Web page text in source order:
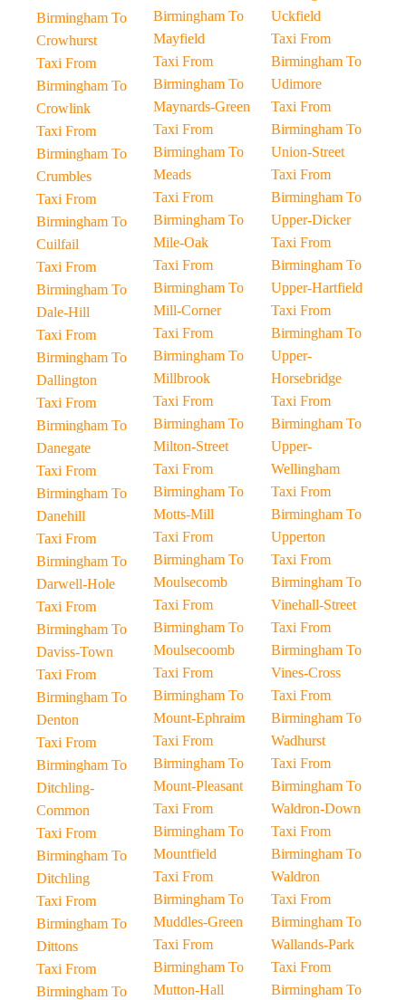
Birmingham To
Crowhurst
Taxi From
Birmingham To
Crowlink
Taxi From
Birmingham To
Crumbles
Taxi From
Birmingham To
Cuilfail
Taxi From
Birmingham To
Dale-Hill
Taxi From
Birmingham To
Dallington
Taxi From
Birmingham To
Danegate
Taxi From
Birmingham To
Danehill
Taxi From
Birmingham To
Darwell-Hole
Taxi From
Birmingham To
Daviss-Town
Taxi From
Birmingham To
Denton
Taxi From
Birmingham To
Ditchling-
Common
Taxi From
Birmingham To
Ditchling
Taxi From
Birmingham To
Dittons
Taxi From
Birmingham To
Birmingham To
Mayfield
Taxi From
Birmingham To
Maynards-Green
Taxi From
Birmingham To
Meads
Taxi From
Birmingham To
Mile-Oak
Taxi From
Birmingham To
Mill-Corner
Taxi From
Birmingham To
Millbrook
Taxi From
Birmingham To
Milton-Street
Taxi From
Birmingham To
Motts-Mill
Taxi From
Birmingham To
Moulsecomb
Taxi From
Birmingham To
Moulsecoomb
Taxi From
Birmingham To
Mount-Ephraim
Taxi From
Birmingham To
Mount-Pleasant
Taxi From
Birmingham To
Mountfield
Taxi From
Birmingham To
Muddles-Green
Taxi From
Birmingham To
Mutton-Hall
Uckfield
Taxi From
Birmingham To
Udimore
Taxi From
Birmingham To
Union-Street
Taxi From
Birmingham To
Upper-Dicker
Taxi From
Birmingham To
Upper-Hartfield
Taxi From
Birmingham To
Upper-
Horsebridge
Taxi From
Birmingham To
Upper-
Wellingham
Taxi From
Birmingham To
Upperton
Taxi From
Birmingham To
Vinehall-Street
Taxi From
Birmingham To
Vines-Cross
Taxi From
Birmingham To
Wadhurst
Taxi From
Birmingham To
Waldron-Down
Taxi From
Birmingham To
Waldron
Taxi From
Birmingham To
Wallands-Park
Taxi From
Birmingham To